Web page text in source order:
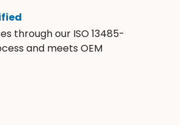
through our ISO 13485-
and meets OEM